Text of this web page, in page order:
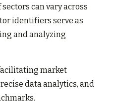
can vary across
identifiers serve as
and analyzing
market
data analytics, and